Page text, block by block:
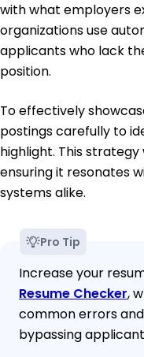
with what employers
organizations use
applicants who lack
position.
To effectively
postings carefully to
highlight. This
ensuring it resonates
systems alike.
Pro Tip
Increase your
Resume Checker,
common errors
bypassing